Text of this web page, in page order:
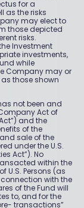
for a
as the risks
may elect to
those depicted
risks.
Investment
investments,
while
Company may or
those shown
not been and
Act of
and the
of the
sale of the
under the U.S.
Act”). No
within the
U.S. Persons (as
with the
of the Fund will
to, and for the
transactions”